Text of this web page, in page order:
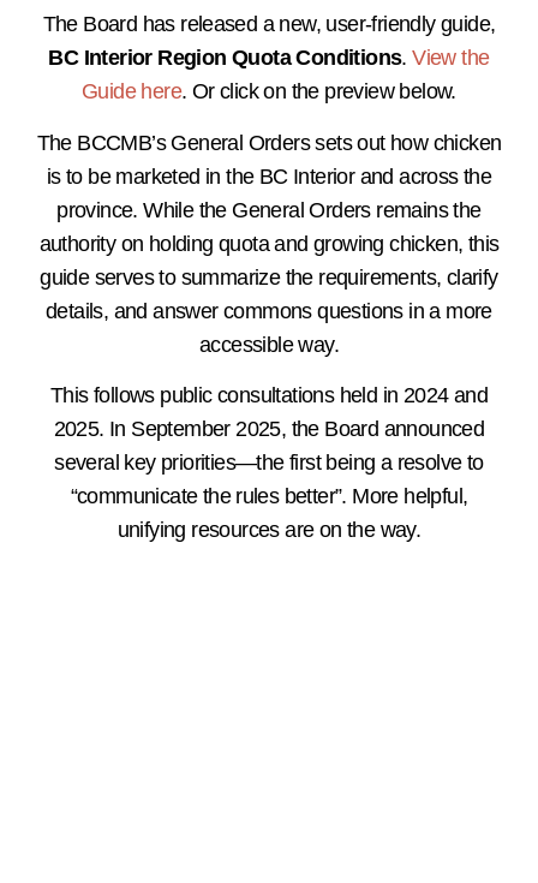
The Board has released a new, user-friendly guide,
BC Interior Region Quota Conditions.View the
Guide here. Or click on the preview below.
The BCCMB’s General Orders sets out how chicken
is to be marketed in the BC Interior and across the
province. While the General Orders remains the
authority on holding quota and growing chicken, this
guide serves to summarize the requirements, clarify
details, and answer commons questions in a more
accessible way.
This follows public consultations held in 2024 and
2025. In September 2025, the Board announced
several key priorities—the first being a resolve to
“communicate the rules better”. More helpful,
unifying resources are on the way.